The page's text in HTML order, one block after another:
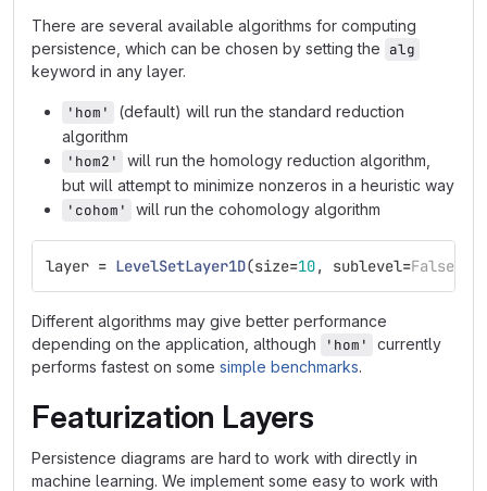
There are several available algorithms for computing
persistence, which can be chosen by setting the alg
keyword in any layer.
'hom'
(default) will run the standard reduction
algorithm
'hom2'
will run the homology reduction algorithm,
but will attempt to minimize nonzeros in a heuristic way
'cohom'
will run the cohomology algorithm
layer = LevelSetLayer1D(size=10, sublevel=False
Different algorithms may give better performance
depending on the application, although
'hom'
currently
performs fastest on some simple benchmarks.
Featurization Layers
Persistence diagrams are hard to work with directly in
machine learning. We implement some easy to work with